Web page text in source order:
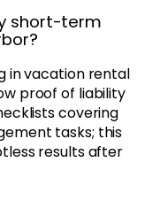
short-term
in vacation rental
proof of liability
covering
tasks; this
results after